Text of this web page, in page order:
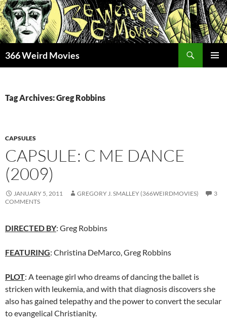
Skip
to
content
366 Weird Movies
Tag Archives: Greg Robbins
CAPSULES
CAPSULE: C ME DANCE
(2009)
JANUARY 5, 2011 GREGORY J. SMALLEY (366WEIRDMOVIES)
3
COMMENTS
DIRECTED BY: Greg Robbins
FEATURING: Christina DeMarco, Greg Robbins
PLOT: A teenage girl who dreams of dancing the ballet is
stricken with leukemia, and with that diagnosis discovers she
also has gained telepathy and the power to convert the secular
to evangelical Christianity.